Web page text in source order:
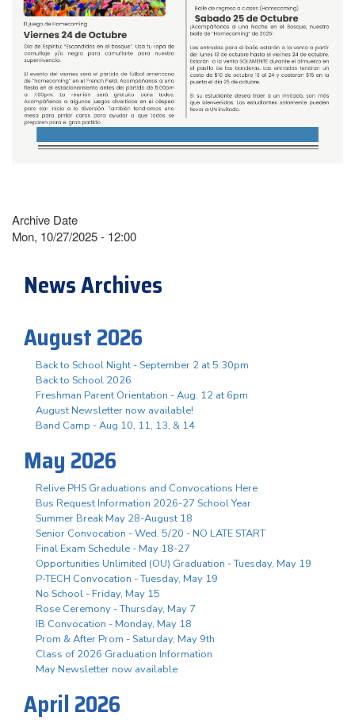
Archive Date
Mon, 10/27/2025 - 12:00
News Archives
August 2026
Back to School Night - September 2 at 5:30pm
Back to School 2026
Freshman Parent Orientation - Aug. 12 at 6pm
August Newsletter now available!
Band Camp - Aug 10, 11, 13, & 14
May 2026
Relive PHS Graduations and Convocations Here
Bus Request Information 2026-27 School Year
Summer Break May 28-August 18
Senior Convocation - Wed. 5/20 - NO LATE START
Final Exam Schedule - May 18-27
Opportunities Unlimited (OU) Graduation - Tuesday, May 19
P-TECH Convocation - Tuesday, May 19
No School - Friday, May 15
Rose Ceremony - Thursday, May 7
IB Convocation - Monday, May 18
Prom & After Prom - Saturday, May 9th
Class of 2026 Graduation Information
May Newsletter now available
April 2026